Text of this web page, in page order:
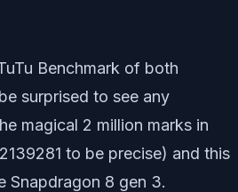
Benchmark of both
surprised to see any
magical 2 million marks in
to be precise) and this
Snapdragon 8 gen 3.